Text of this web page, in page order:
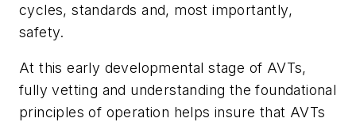
cycles, standards and, most importantly,
safety.
At this early developmental stage of AVTs,
fully vetting and understanding the foundational
principles of operation helps insure that AVTs